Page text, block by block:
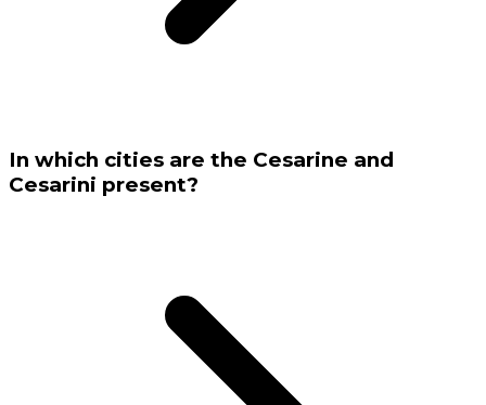
In which cities are the Cesarine and
Cesarini present?